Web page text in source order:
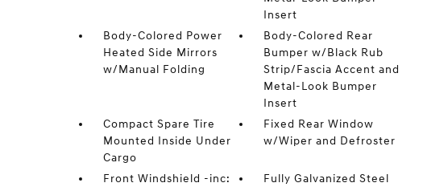
Insert
Body-Colored Power
Heated Side Mirrors
w/Manual Folding
Body-Colored Rear
Bumper w/Black Rub
Strip/Fascia Accent and
Metal-Look Bumper
Insert
Compact Spare Tire
Mounted Inside Under
Cargo
Fixed Rear Window
w/Wiper and Defroster
Front Windshield -inc:
Fully Galvanized Steel